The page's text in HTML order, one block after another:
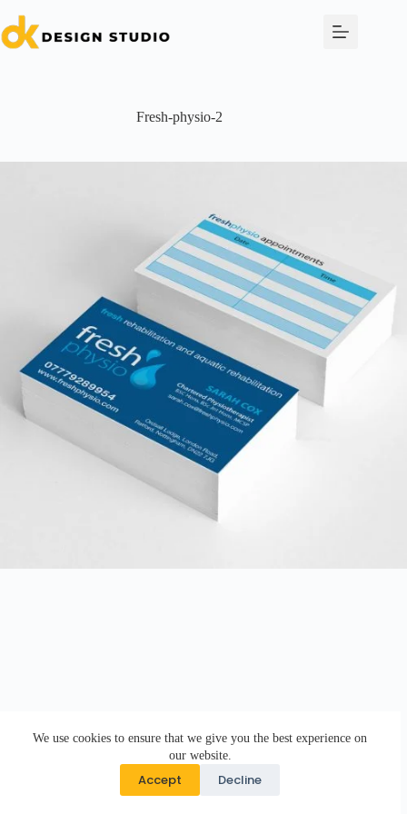
to
content
We use cookies to ensure that we give you the best experience on
our website.
Accept Decline
Fresh-physio-2
Copyright © 2026 · DK Design Studio · Crafted with ♥ by